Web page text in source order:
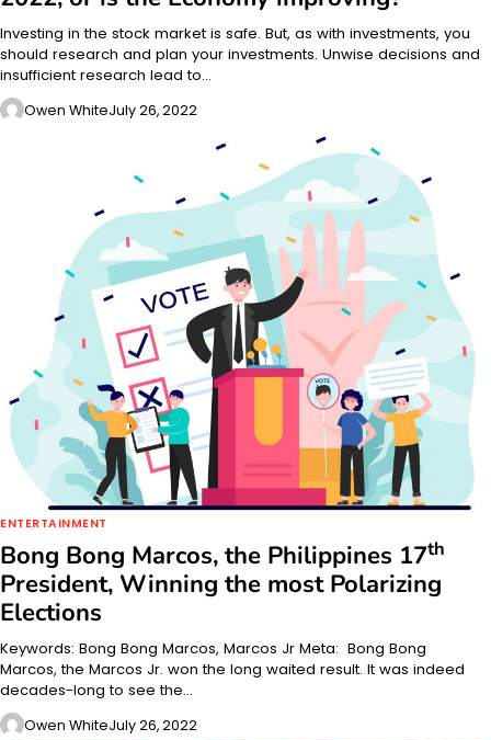
Investing in the stock market is safe. But, as with investments, you
should research and plan your investments. Unwise decisions and
insufficient research lead to…
Owen WhiteJuly 26, 2022
ENTERTAINMENT
Bong Bong Marcos, the Philippines 17th
President, Winning the most Polarizing
Elections
Keywords: Bong Bong Marcos, Marcos Jr Meta: Bong Bong
Marcos, the Marcos Jr. won the long waited result. It was indeed
decades-long to see the…
Owen WhiteJuly 26, 2022